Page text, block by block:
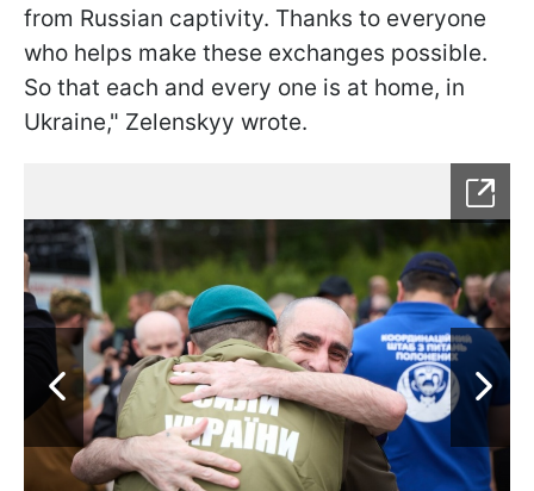
from Russian captivity. Thanks to everyone
who helps make these exchanges possible.
So that each and every one is at home, in
Ukraine," Zelenskyy wrote.